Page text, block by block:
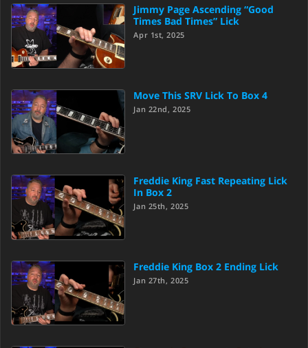
Jimmy Page Ascending “Good
Times Bad Times” Lick
Apr 1st, 2025
Move This SRV Lick To Box 4
Jan 22nd, 2025
Freddie King Fast Repeating Lick
In Box 2
Jan 25th, 2025
Freddie King Box 2 Ending Lick
Jan 27th, 2025